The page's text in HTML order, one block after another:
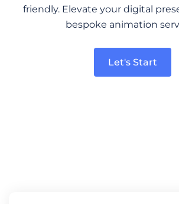
friendly. Elevate your digital
bespoke animation
Let's Start